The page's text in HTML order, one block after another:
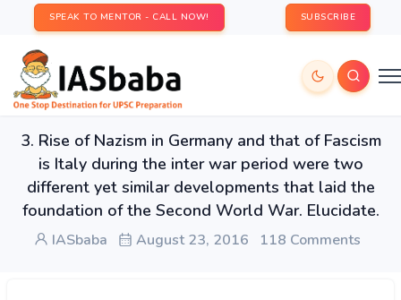
SPEAK TO MENTOR - CALL NOW! SUBSCRIBE
3. Rise of Nazism in Germany and that of Fascism
is Italy during the inter war period were two
different yet similar developments that laid the
foundation of the Second World War. Elucidate.
IASbaba August 23, 2016 118 Comments